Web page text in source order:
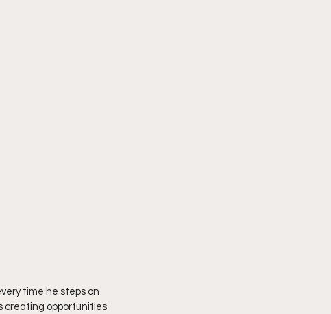
time he steps on
creating opportunities